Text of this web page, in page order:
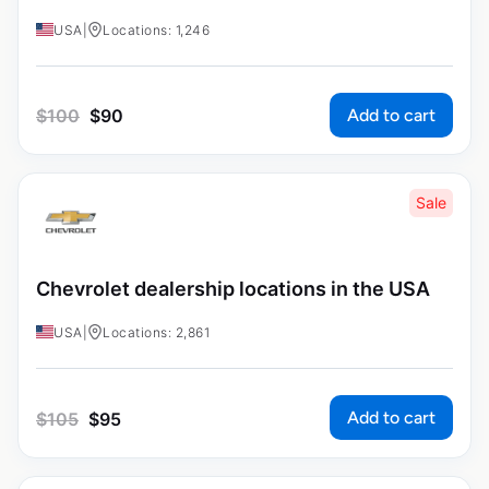
USA Locations: 1,246
$100 $90 Add to cart
Sale
Chevrolet dealership locations in the USA
USA Locations: 2,861
$105 $95 Add to cart